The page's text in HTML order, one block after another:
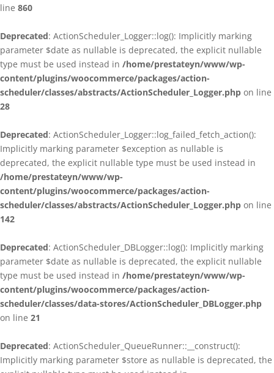
line 860
Deprecated: ActionScheduler_Logger::log(): Implicitly marking
parameter $date as nullable is deprecated, the explicit nullable
type must be used instead in /home/prestateyn/www/wp-
content/plugins/woocommerce/packages/action-
scheduler/classes/abstracts/ActionScheduler_Logger.php on line
28
Deprecated: ActionScheduler_Logger::log_failed_fetch_action():
Implicitly marking parameter $exception as nullable is
deprecated, the explicit nullable type must be used instead in
/home/prestateyn/www/wp-
content/plugins/woocommerce/packages/action-
scheduler/classes/abstracts/ActionScheduler_Logger.php on line
142
Deprecated: ActionScheduler_DBLogger::log(): Implicitly marking
parameter $date as nullable is deprecated, the explicit nullable
type must be used instead in /home/prestateyn/www/wp-
content/plugins/woocommerce/packages/action-
scheduler/classes/data-stores/ActionScheduler_DBLogger.php
on line 21
Deprecated: ActionScheduler_QueueRunner::__construct():
Implicitly marking parameter $store as nullable is deprecated, the